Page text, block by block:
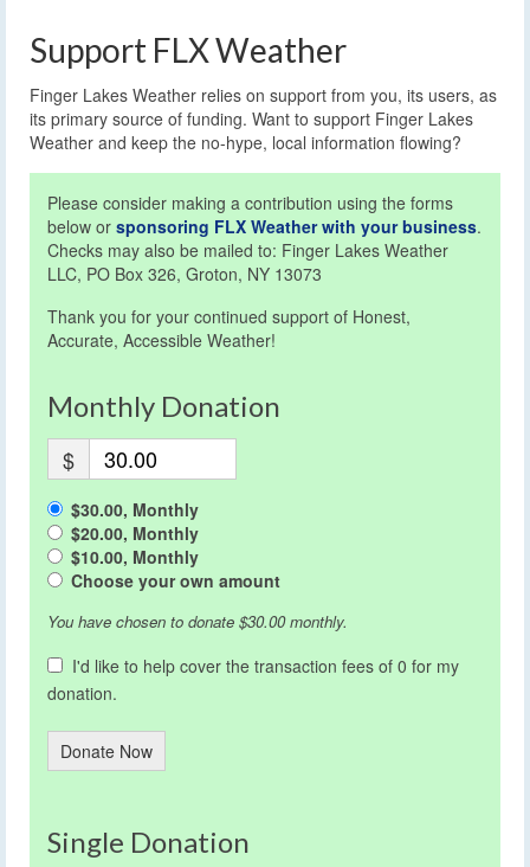
Support FLX Weather
Finger Lakes Weather relies on support from you, its users, as
its primary source of funding. Want to support Finger Lakes
Weather and keep the no-hype, local information flowing?
Please consider making a contribution using the forms
below or sponsoring FLX Weather with your business.
Checks may also be mailed to: Finger Lakes Weather
LLC, PO Box 326, Groton, NY 13073
Thank you for your continued support of Honest,
Accurate, Accessible Weather!
Monthly Donation
$
$30.00, Monthly
$20.00, Monthly
$10.00, Monthly
Choose your own amount
You have chosen to donate $30.00monthly.
I'd like to help cover the transaction fees of 0 for my
donation.
Donate Now
Single Donation